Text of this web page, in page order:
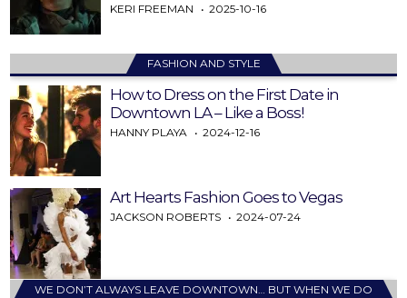
KERI FREEMAN 2025-10-16
FASHION AND STYLE
How to Dress on the First Date in
Downtown LA – Like a Boss!
HANNY PLAYA 2024-12-16
Art Hearts Fashion Goes to Vegas
JACKSON ROBERTS 2024-07-24
WE DON’T ALWAYS LEAVE DOWNTOWN… BUT WHEN WE DO